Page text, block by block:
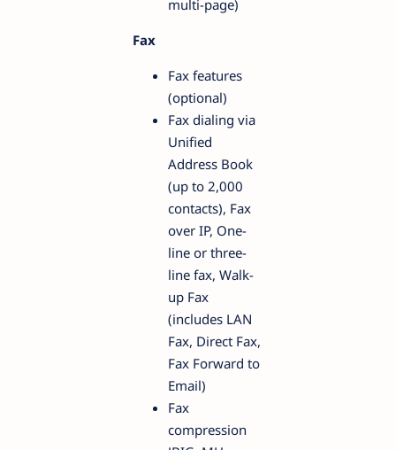
multi-page)
Fax
Fax features
(optional)
Fax dialing via
Unified
Address Book
(up to 2,000
contacts), Fax
over IP, One-
line or three-
line fax, Walk-
up Fax
(includes LAN
Fax, Direct Fax,
Fax Forward to
Email)
Fax
compression